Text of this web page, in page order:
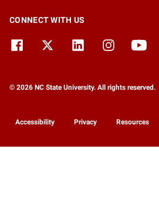
CONNECT WITH US
© 2026 NC State University. All rights reserved.
Accessibility Privacy Resources